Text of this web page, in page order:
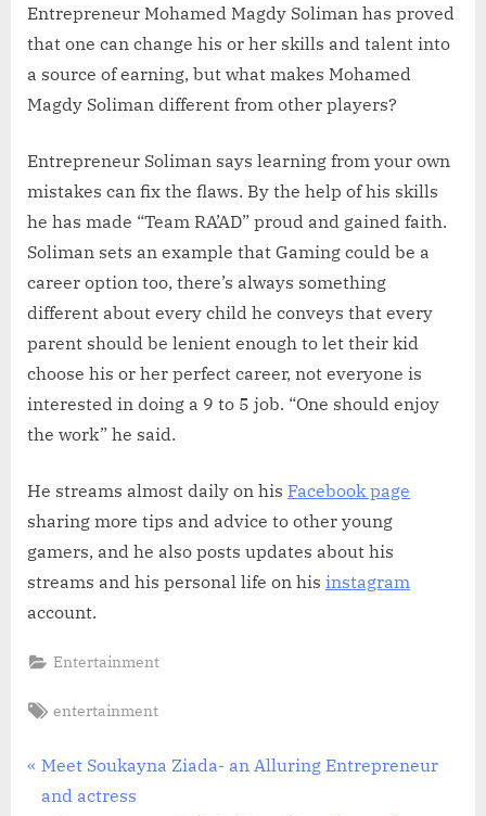
Entrepreneur Mohamed Magdy Soliman has proved
that one can change his or her skills and talent into
a source of earning, but what makes Mohamed
Magdy Soliman different from other players?
Entrepreneur Soliman says learning from your own
mistakes can fix the flaws. By the help of his skills
he has made “Team RA’AD” proud and gained faith.
Soliman sets an example that Gaming could be a
career option too, there’s always something
different about every child he conveys that every
parent should be lenient enough to let their kid
choose his or her perfect career, not everyone is
interested in doing a 9 to 5 job. “One should enjoy
the work” he said.
He streams almost daily on his Facebook page
sharing more tips and advice to other young
gamers, and he also posts updates about his
streams and his personal life on his instagram
account.
Entertainment
Tags:
entertainment
Post
P
r
Meet Soukayna Ziada- an Alluring Entrepreneur
and actress